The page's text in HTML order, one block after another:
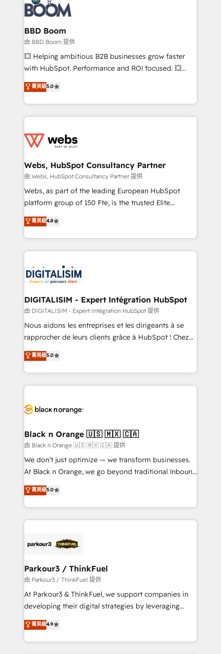
cumulées
Seamless CRM, CMS, and automation setup •
Complex platform migrations and data cleanups •
Custom APIs and third-party integrations 📈 End-to-
End Revenue Acceleration • Lifecycle marketing and
pipeline growth programs • Sales enablement tools
and CRM optimization • Retention strategies with
Execution • 750+ onboardings and 2,000+
implementations • Deep expertise across marketing,
BBD Boom
由 BBD Boom 提供
💥 Helping ambitious B2B businesses grow faster
with HubSpot. Performance and ROI focused. 💥
BBD Boom is the HubSpot partner that can help you
to HubSpot Better. We work with your teams to
solve all your HubSpot challenges and improve user
adoption, sales process and marketing results.
the first time 🔧 Designing and optimising your
and build using HubSpot 🔌 Integrating HubSpot
with other systems 🎓 Training your teams to be
HubSpot pros 📊 Lead generation services using
HubSpot Why us? - SIX HubSpot Accreditations -
CRM, Solutions Architecture, Onboarding , Data
Migration, Custom Integration & Platform
team of 25+ experts Contact us today to help you
get more from your investment in HubSpot.
菁英級5.0
Webs, HubSpot Consultancy Partner
由 Webs, HubSpot Consultancy Partner 提供
Webs, as part of the leading European HubSpot
platform group of 150 Fte, is the trusted Elite
HubSpot CRM Partner offering you a roadmap on
maximizing EBITDA and achieving Commercial
Excellence. With our targeted processes, we
strengthen your digital transformation and minimize
Implementation partner, we provide expertise to
drive your business forward. Since 2015 we are fully
dedicated to HubSpot and with an experienced
team (50+), we work with reputable companies in
B2B sectors such as manufacturing, SaaS and
business services. We prepare a customized
impact of your digital transformation, including a
detailed financial rationale with a focus on ROI and
embark on a transformational journey that sets your
business up for long-term success. Unlock your
business. If not now, when?
菁英級4.8
DIGITALISIM - Expert Intégration HubSpot
由 DIGITALISIM - Expert Intégration HubSpot 提供
Nous aidons les entreprises et les dirigeants à se
rapprocher de leurs clients grâce à HubSpot ! Chez
DIGITALISIM, nous avons l'intime conviction que la
réussite des entreprises passe par l’innovation web,
le marketing digital, et la relation client ! C'est
pourquoi, nos experts sont à la fois capables de
référencement, votre stratégie digitale et le pilotage
projet HubSpot avec DIGITALISIM : 🧽 Nettoyage,
migration et intégration des bases de données. 🚀
Développement des interfaces avec vos logiciels
métiers ⚙️ Configuration de la plateforme HubSpot
Book Process & Guidelines utilisateurs 🎓
Formations des utilisateurs
菁英級5.0
Black n Orange 🇺🇸 🇲🇽 🇨🇦
由 Black n Orange 🇺🇸 🇲🇽 🇨🇦 提供
We don’t just optimize — we transform businesses.
At Black n Orange, we go beyond traditional Inbound
Marketing with our exclusive methodologies:
BOOMS and BOOST. Together, they form a powerful
combination that has driven success for over 800
businesses worldwide. As Elite HubSpot Partners, we
strategies that integrate data-driven marketing,
companies scale faster and smarter. 🔹 BOOMS:
Demand generation for all your buyers With BOOMS,
you invest in 100% of your buyers, accelerating your
growth and positioning yourself as an undisputed
transformation process A methodology designed to
implement HubSpot effectively and optimize your
菁英級5.0
Parkour3 / ThinkFuel
由 Parkour3 / ThinkFuel 提供
At Parkour3 & ThinkFuel, we support companies in
developing their digital strategies by leveraging
technologies and automating their marketing and
sales processes to generate growth. Our offer spans
from Strategy to Operations. We specialize in CRM
菁英級4.9